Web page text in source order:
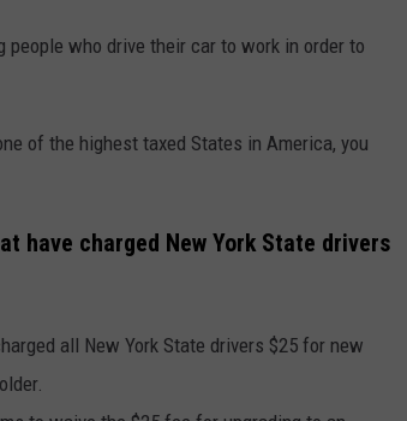
who drive their car to work in order to
of the highest taxed States in America, you
have charged New York State drivers
all New York State drivers $25 for new